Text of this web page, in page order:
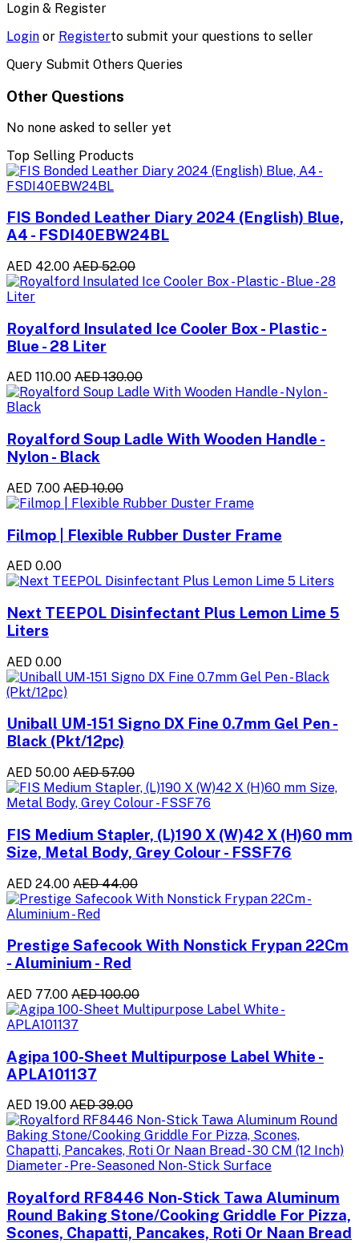
Login & Register
Login or Registerto submit your questions to seller
Query Submit Others Queries
Other Questions
No none asked to seller yet
Top Selling Products
FIS Bonded Leather Diary 2024 (English) Blue,
A4 - FSDI40EBW24BL
AED 42.00 AED 52.00
Royalford Insulated Ice Cooler Box - Plastic -
Blue - 28 Liter
AED 110.00 AED 130.00
Royalford Soup Ladle With Wooden Handle -
Nylon - Black
AED 7.00 AED 10.00
Filmop | Flexible Rubber Duster Frame
AED 0.00
Next TEEPOL Disinfectant Plus Lemon Lime 5
Liters
AED 0.00
Uniball UM-151 Signo DX Fine 0.7mm Gel Pen -
Black (Pkt/12pc)
AED 50.00 AED 57.00
FIS Medium Stapler, (L)190 X (W)42 X (H)60 mm
Size, Metal Body, Grey Colour - FSSF76
AED 24.00 AED 44.00
Prestige Safecook With Nonstick Frypan 22Cm
- Aluminium - Red
AED 77.00 AED 100.00
Agipa 100-Sheet Multipurpose Label White -
APLA101137
AED 19.00 AED 39.00
Royalford RF8446 Non-Stick Tawa Aluminum
Round Baking Stone/Cooking Griddle For Pizza,
Scones, Chapatti, Pancakes, Roti Or Naan Bread